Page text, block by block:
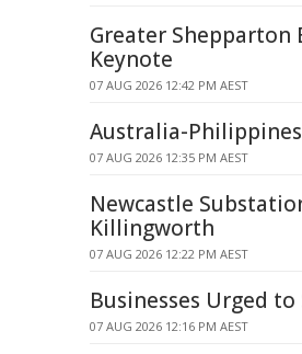
Greater Shepparton
Keynote
07 AUG 2026 12:42 PM AEST
Australia-
07 AUG 2026 12:35 PM AEST
Newcastle
Killingworth
07 AUG 2026 12:22 PM AEST
Businesses Urged
07 AUG 2026 12:16 PM AEST